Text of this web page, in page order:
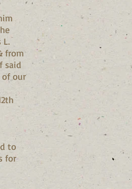
L.
from
said
of our
to
for